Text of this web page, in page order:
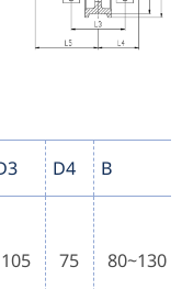
D4 B
105 75 80~130